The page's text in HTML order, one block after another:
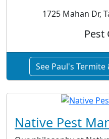
1725 Mahan Dr,
Pest
See Paul's
Native Pest